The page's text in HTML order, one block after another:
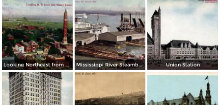
Looking Northeast from Old Water Tower Mississippi River Steamboats at Dock Union Station